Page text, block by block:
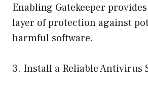
Enabling Gatekeeper
layer of protection against
harmful software.
3. Install a Reliable Antivirus